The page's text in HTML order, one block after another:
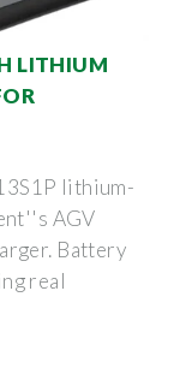
LITHIUM
lithium-
AGV
Battery
real